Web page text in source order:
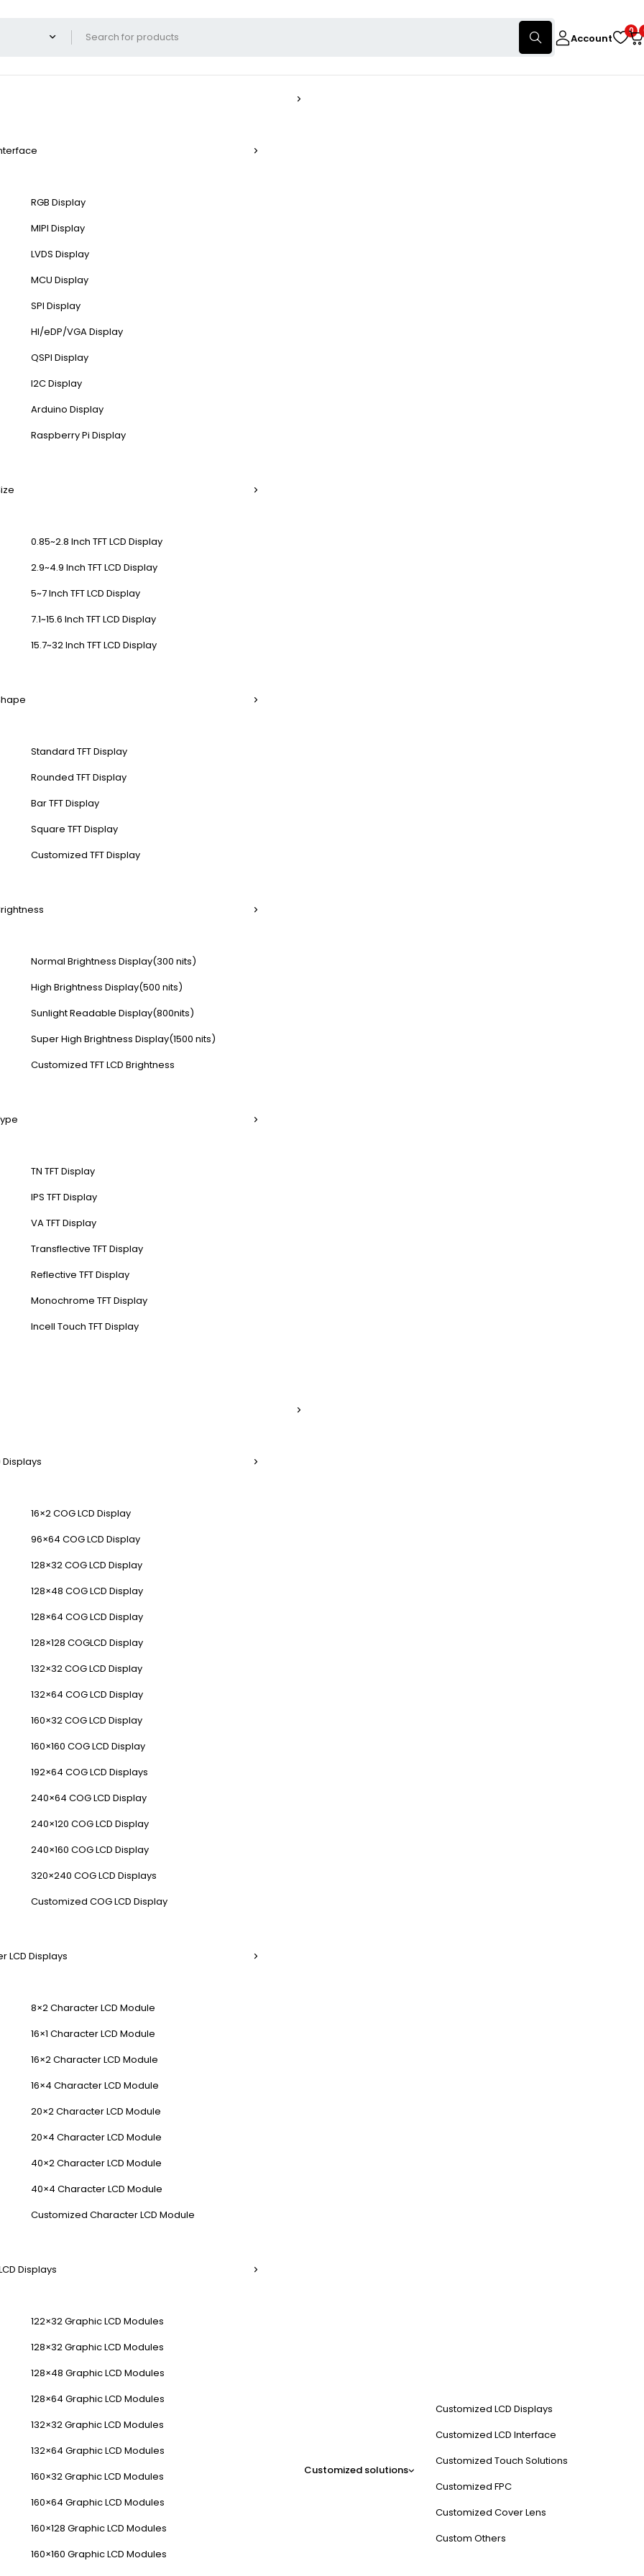
Account
0
RGB Display
MIPI Display
LVDS Display
MCU Display
SPI Display
HI/eDP/VGA Display
QSPI Display
I2C Display
Arduino Display
Raspberry Pi Display
0.85~2.8 Inch TFT LCD Display
2.9~4.9 Inch TFT LCD Display
5~7 Inch TFT LCD Display
7.1~15.6 Inch TFT LCD Display
15.7~32 Inch TFT LCD Display
Standard TFT Display
Rounded TFT Display
Bar TFT Display
Square TFT Display
Customized TFT Display
Normal Brightness Display(300 nits)
High Brightness Display(500 nits)
Sunlight Readable Display(800nits)
Super High Brightness Display(1500 nits)
Customized TFT LCD Brightness
TN TFT Display
IPS TFT Display
VA TFT Display
Transflective TFT Display
Reflective TFT Display
Monochrome TFT Display
Incell Touch TFT Display
Displays
16×2 COG LCD Display
96×64 COG LCD Display
128×32 COG LCD Display
128×48 COG LCD Display
128×64 COG LCD Display
128×128 COGLCD Display
132×32 COG LCD Display
132×64 COG LCD Display
160×32 COG LCD Display
160×160 COG LCD Display
192×64 COG LCD Displays
240×64 COG LCD Display
240×120 COG LCD Display
240×160 COG LCD Display
320×240 COG LCD Displays
Customized COG LCD Display
LCD Displays
8×2 Character LCD Module
16×1 Character LCD Module
16×2 Character LCD Module
16×4 Character LCD Module
20×2 Character LCD Module
20×4 Character LCD Module
40×2 Character LCD Module
40×4 Character LCD Module
Customized Character LCD Module
Displays
122×32 Graphic LCD Modules
128×32 Graphic LCD Modules
128×48 Graphic LCD Modules
128×64 Graphic LCD Modules
132×32 Graphic LCD Modules
132×64 Graphic LCD Modules
160×32 Graphic LCD Modules
160×64 Graphic LCD Modules
160×128 Graphic LCD Modules
160×160 Graphic LCD Modules
Customized solutions
Customized LCD Displays
Customized LCD Interface
Customized Touch Solutions
Customized FPC
Customized Cover Lens
Custom Others